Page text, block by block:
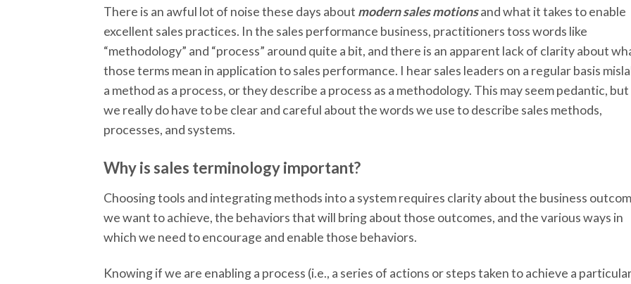
There is an awful lot of noise these days about modern sales motionsand what it takes to enable
excellent sales practices. In the sales performance business, practitioners toss words like
“methodology” and “process” around quite a bit, and there is an apparent lack of clarity about
those terms mean in application to sales performance. I hear sales leaders on a regular basis
a method as a process, or they describe a process as a methodology. This may seem pedantic, but
we really do have to be clear and careful about the words we use to describe sales methods,
processes, and systems.
Why is sales terminology important?
Choosing tools and integrating methods into a system requires clarity about the business
we want to achieve, the behaviors that will bring about those outcomes, and the various ways in
which we need to encourage and enable those behaviors.
Knowing if we are enabling a process (i.e., a series of actions or steps taken to achieve a